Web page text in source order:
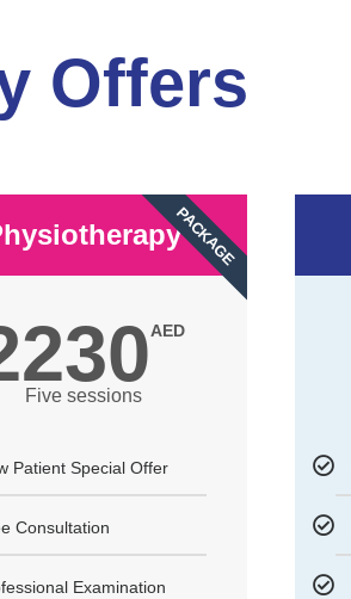
Offers
AED
Five sessions
Patient Special Offer
Consultation
Examination
PACKAGE